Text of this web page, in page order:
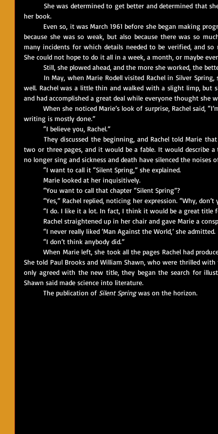
her book.
because she was so weak, but also because there was so
many incidents for which details needed to be verified, and
She could not hope to do it all in a week, a month, or maybe
Still, she plowed ahead, and the more she worked, the
well. Rachel was a little thin and walked with a slight limp, but
and had accomplished a great deal while everyone thought she
	When she noticed Marie’s look of surprise, Rachel said, “I’m going to finish this book, Marie. The
writing is mostly done.”
	“I believe you, Rachel.”
	They discussed the beginning, and Rachel told Marie that the first chapter would be short, just
two or three pages, and it would be a fable. It would describe
no longer sing and sickness and death have silenced the noises
	“I want to call it “Silent Spring,” she explained.
	Marie looked at her inquisitively.
	“You want to call that chapter “Silent Spring”?
“Yes,” Rachel replied, noticing her expression. “Why, don’t
“I do. I like it a lot. In fact, I think it would be a great
Rachel straightened up in her chair and gave Marie a
	“I never really liked ‘Man Against the World,’ she admitted.
	“I don’t think anybody did.”
	When Marie left, she took all the pages Rachel had produced, as well as their idea for a new title.
She told Paul Brooks and William Shawn, who were thrilled
only agreed with the new title, they began the search for
Shawn said made science into literature.
	The publication of
Silent Spring was on the horizon.